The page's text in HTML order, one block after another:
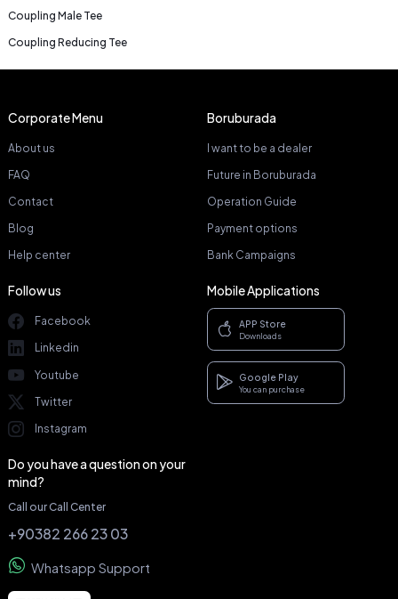
Coupling Male Tee
Coupling Reducing Tee
Corporate Menu
About us
FAQ
Contact
Blog
Help center
Boruburada
I want to be a dealer
Future in Boruburada
Operation Guide
Payment options
Bank Campaigns
Follow us
Facebook
Linkedin
Youtube
Twitter
Instagram
Mobile Applications
APP Store
Downloads
Google Play
You can purchase
Do you have a question on your
mind?
Call our Call Center
+90382 266 23 03
Whatsapp Support